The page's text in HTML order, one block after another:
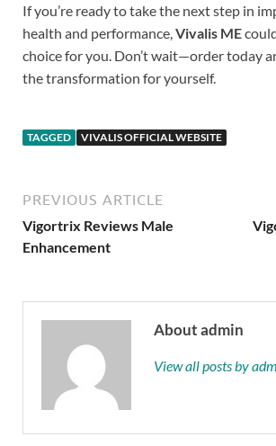
If you’re ready to take the next step in
health and performance, Vivalis ME
choice for you. Don’t wait—order today
the transformation for yourself.
TAGGED VIVALIS OFFICIAL WEBSITE
PREVIOUS ARTICLE
Vigortrix Reviews Male
Enhancement
About admin
View all posts by